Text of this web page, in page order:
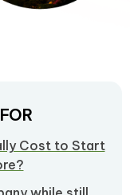
Cost to Start